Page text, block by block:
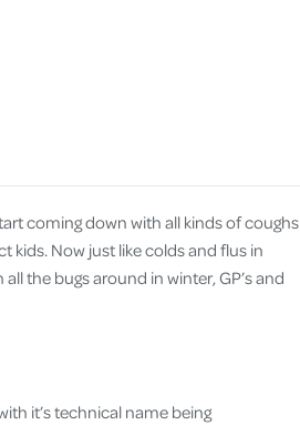
coming down with all kinds of coughs
kids. Now just like colds and flus in
the bugs around in winter, GP’s and
it’s technical name being